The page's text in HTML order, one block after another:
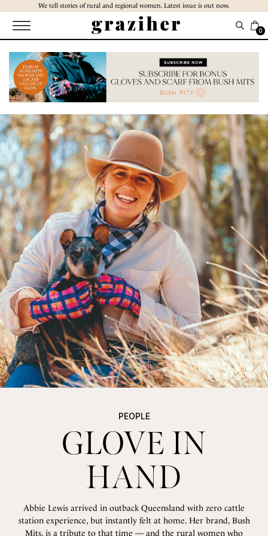
We tell stories of rural and regional women. Latest issue is out now.
0
PEOPLE
GLOVE IN
HAND
Abbie Lewis arrived in outback Queensland with zero cattle
station experience, but instantly felt at home. Her brand, Bush
Mits, is a tribute to that time — and the rural women who
PEOPLE
GLOVE IN
HAND
Abbie Lewis arrived in outback Queensland with zero cattle
station experience, but instantly felt at home. Her brand, Bush
Mits, is a tribute to that time — and the rural women who
PEOPLE
GLOVE IN
HAND
Abbie Lewis arrived in outback Queensland with zero cattle
station experience, but instantly felt at home. Her brand, Bush
Mits, is a tribute to that time — and the rural women who